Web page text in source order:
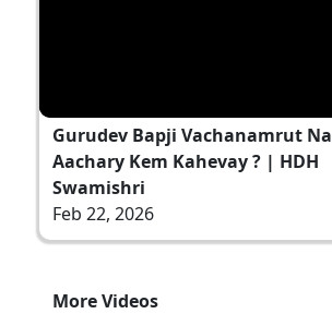
Gurudev Bapji Vachanamrut Na
Aachary Kem Kahevay ? | HDH
Swamishri
Feb 22, 2026
More Videos